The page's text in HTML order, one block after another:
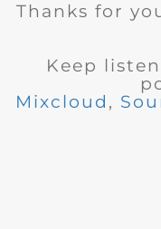
Thanks for
Keep
Mixcloud ,